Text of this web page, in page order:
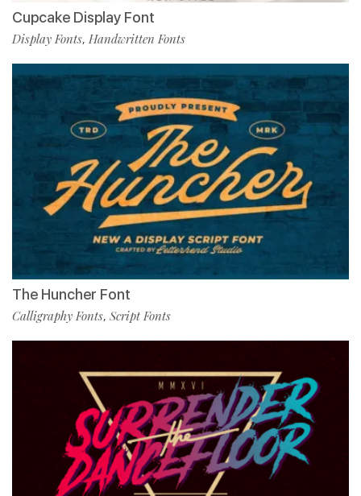
Cupcake Display Font
Display Fonts, Handwritten Fonts
The Huncher Font
Calligraphy Fonts, Script Fonts